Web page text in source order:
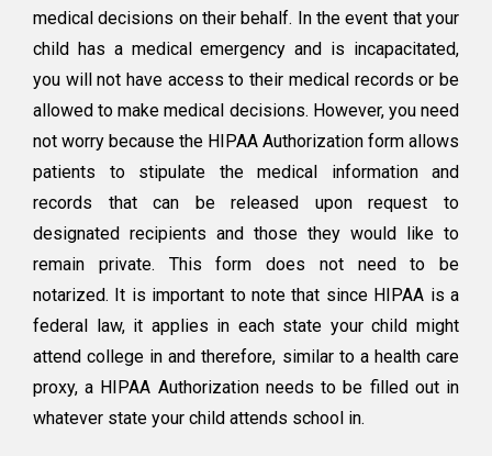
medical decisions on their behalf. In the event that your
child has a medical emergency and is incapacitated,
you will not have access to their medical records or be
allowed to make medical decisions. However, you need
not worry because the HIPAA Authorization form allows
patients to stipulate the medical information and
records that can be released upon request to
designated recipients and those they would like to
remain private. This form does not need to be
notarized. It is important to note that since HIPAA is a
federal law, it applies in each state your child might
attend college in and therefore, similar to a health care
proxy, a HIPAA Authorization needs to be filled out in
whatever state your child attends school in.